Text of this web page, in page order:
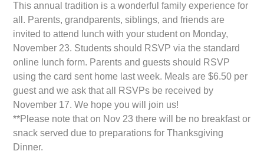
This annual tradition is a wonderful family experience for
all. Parents, grandparents, siblings, and friends are
invited to attend lunch with your student on Monday,
November 23. Students should RSVP via the standard
online lunch form. Parents and guests should RSVP
using the card sent home last week. Meals are $6.50 per
guest and we ask that all RSVPs be received by
November 17. We hope you will join us!
**Please note that on Nov 23 there will be no breakfast or
snack served due to preparations for Thanksgiving
Dinner.